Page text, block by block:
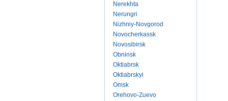
Nerekhta
Nerungri
Nizhniy-Novgorod
Novocherkassk
Novosibirsk
Obninsk
Oktiabrsk
Oktiabrskyi
Omsk
Orehovo-Zuevo